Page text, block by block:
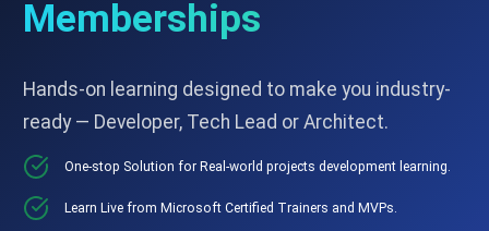
Memberships
Hands-on learning designed to make you industry-
ready — Developer, Tech Lead or Architect.
One-stop Solution for Real-world projects development learning.
Learn Live from Microsoft Certified Trainers and MVPs.